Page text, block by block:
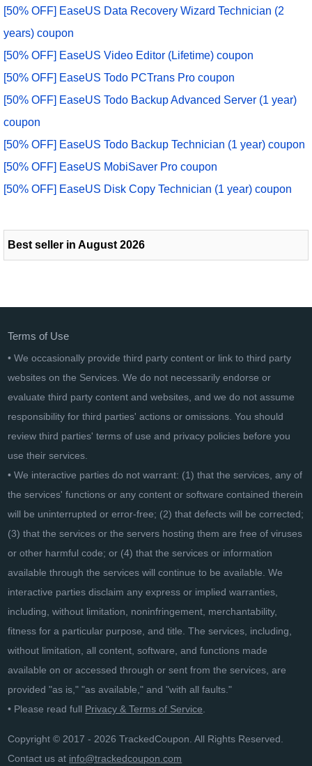
[50% OFF] EaseUS Data Recovery Wizard Technician (2
years) coupon
[50% OFF] EaseUS Video Editor (Lifetime) coupon
[50% OFF] EaseUS Todo PCTrans Pro coupon
[50% OFF] EaseUS Todo Backup Advanced Server (1 year)
coupon
[50% OFF] EaseUS Todo Backup Technician (1 year) coupon
[50% OFF] EaseUS MobiSaver Pro coupon
[50% OFF] EaseUS Disk Copy Technician (1 year) coupon
Best seller in August 2026
Terms of Use
• We occasionally provide third party content or link to third party
websites on the Services. We do not necessarily endorse or
evaluate third party content and websites, and we do not assume
responsibility for third parties' actions or omissions. You should
review third parties' terms of use and privacy policies before you
use their services.
• We interactive parties do not warrant: (1) that the services, any of
the services' functions or any content or software contained therein
will be uninterrupted or error-free; (2) that defects will be corrected;
(3) that the services or the servers hosting them are free of viruses
or other harmful code; or (4) that the services or information
available through the services will continue to be available. We
interactive parties disclaim any express or implied warranties,
including, without limitation, noninfringement, merchantability,
fitness for a particular purpose, and title. The services, including,
without limitation, all content, software, and functions made
available on or accessed through or sent from the services, are
provided "as is," "as available," and "with all faults."
• Please read full Privacy & Terms of Service
Copyright © 2017 - 2026 TrackedCoupon. All Rights Reserved.
Contact us at info@trackedcoupon.com